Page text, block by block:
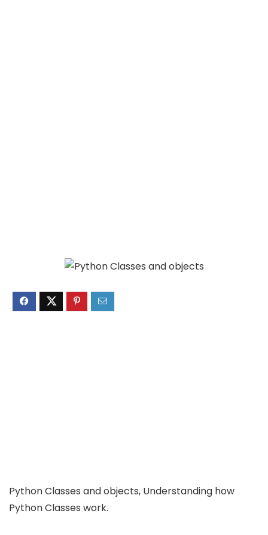
Python Classes and objects, Understanding how
Python Classes work.